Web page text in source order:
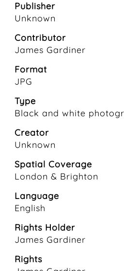
Publisher
Unknown
Contributor
James Gardiner
Format
JPG
Type
Black and white
Creator
Unknown
Spatial Coverage
London & Brighton
Language
English
Rights Holder
James Gardiner
Rights